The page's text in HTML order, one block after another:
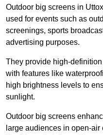
Outdoor big screens in
used for events such as
screenings, sports
advertising purposes.
They provide high-
with features like
high brightness levels to
sunlight.
Outdoor big screens
large audiences in open-